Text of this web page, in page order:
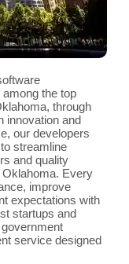
the top
through
innovation and
our developers
streamline
and quality
Every
improve
expectations with
startups and
service designed